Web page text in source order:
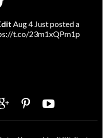
Aug 4 Just posted a
t.co/23m1xQPm1p